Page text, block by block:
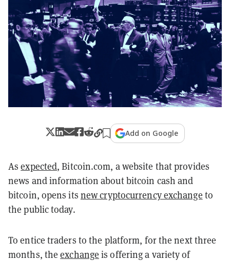
Add on Google
Asexpected, Bitcoin.com, a website that provides
news and information about bitcoin cash and
bitcoin, opens its new cryptocurrency exchange to
the public today.
To entice traders to the platform, for the next three
months, theexchange is offering a variety of